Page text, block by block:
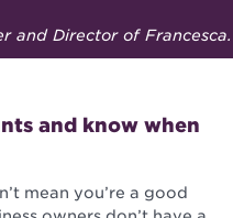
and Director of Francesca.
and know when
mean you’re a good